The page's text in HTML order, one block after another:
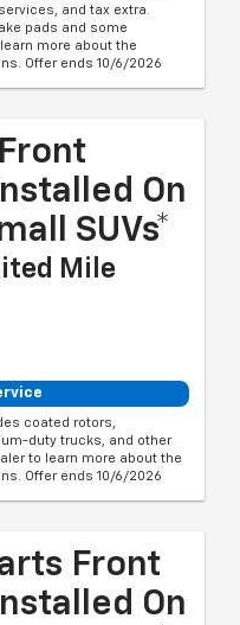
and tax extra.
pads and some
more about the
Offer ends 10/6/2026
On
SUVs*
Mile
coated rotors,
duty trucks, and other
to learn more about the
Offer ends 10/6/2026
Front
On